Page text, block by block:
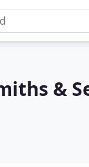
&